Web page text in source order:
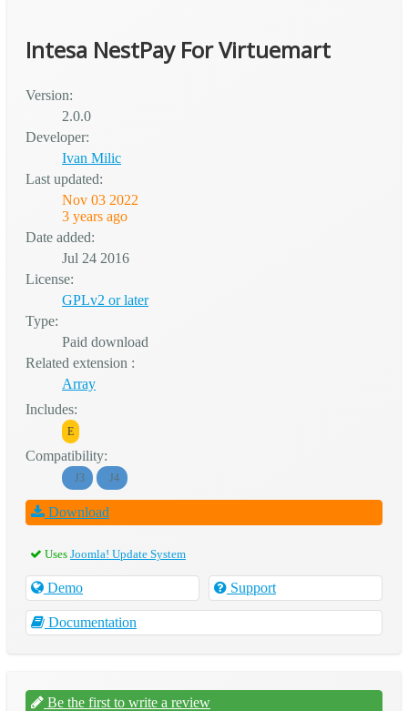
Intesa NestPay For Virtuemart
Version:
2.0.0
Developer:
Ivan Milic
Last updated:
Nov 03 2022
3 years ago
Date added:
Jul 24 2016
License:
GPLv2 or later
Type:
Paid download
Related extension :
Array
Includes:
E
Compatibility:
J3 J4
Download
Uses Joomla! Update System
Demo Support
Documentation
Be the first to write a review